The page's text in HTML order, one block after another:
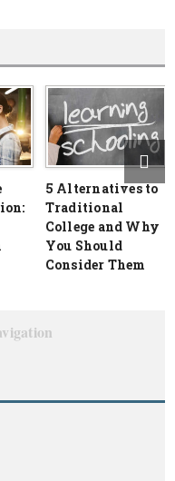
5 Alternatives to
Traditional
College and Why
You Should
Consider Them